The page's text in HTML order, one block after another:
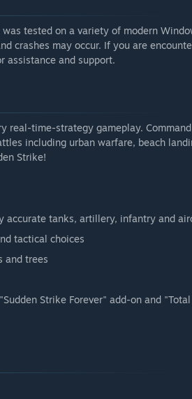
tested on a variety of modern
crashes may occur. If you are
assistance and support.
real-time-strategy gameplay. Command
including urban warfare, beach
Strike!
accurate tanks, artillery, infantry and
tactical choices
and trees
Strike Forever" add-on and